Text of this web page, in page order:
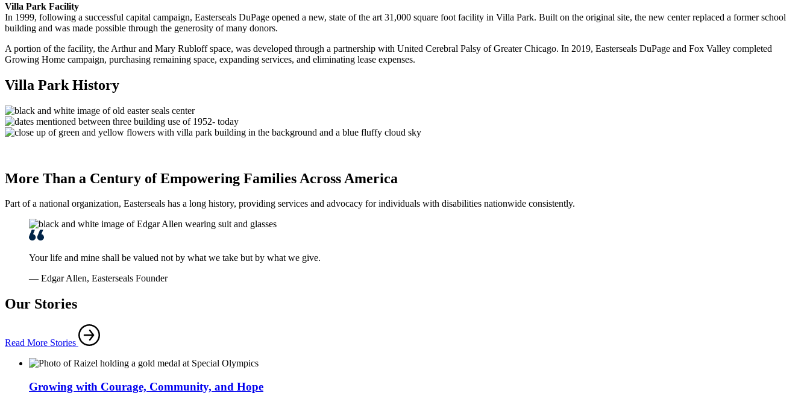
Villa Park Facility
In 1999, following a successful capital campaign, Easterseals DuPage opened a new, state of the art 31,000 square foot facility in Villa Park. Built on the original site, the new center replaced a former school
building and was made possible through the generosity of many donors.
A portion of the facility, the Arthur and Mary Rubloff space, was developed through a partnership with United Cerebral Palsy of Greater Chicago. In 2019, Easterseals DuPage and Fox Valley completed
Growing Home campaign, purchasing remaining space, expanding services, and eliminating lease expenses.
Villa Park History
More Than a Century of Empowering Families Across America
Part of a national organization, Easterseals has a long history, providing services and advocacy for individuals with disabilities nationwide consistently.
Your life and mine shall be valued not by what we take but by what we give.
— Edgar Allen, Easterseals Founder
Our Stories
Read More Stories
Growing with Courage, Community, and Hope